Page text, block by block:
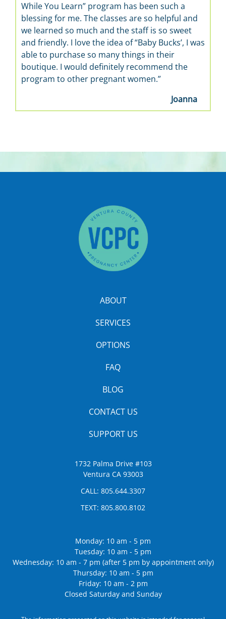
While You Learn” program has been such a
blessing for me. The classes are so helpful and
we learned so much and the staff is so sweet
and friendly. I love the idea of “Baby Bucks’, I was
able to purchase so many things in their
boutique. I would definitely recommend the
program to other pregnant women.”
Joanna
ABOUT
SERVICES
OPTIONS
FAQ
BLOG
CONTACT US
SUPPORT US
1732 Palma Drive #103
Ventura CA 93003
CALL: 805.644.3307
TEXT: 805.800.8102
Monday: 10 am - 5 pm
Tuesday: 10 am - 5 pm
Wednesday: 10 am - 7 pm (after 5 pm by appointment only)
Thursday: 10 am - 5 pm
Friday: 10 am - 2 pm
Closed Saturday and Sunday